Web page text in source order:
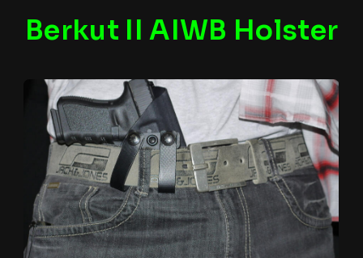
Berkut II AIWB Holster